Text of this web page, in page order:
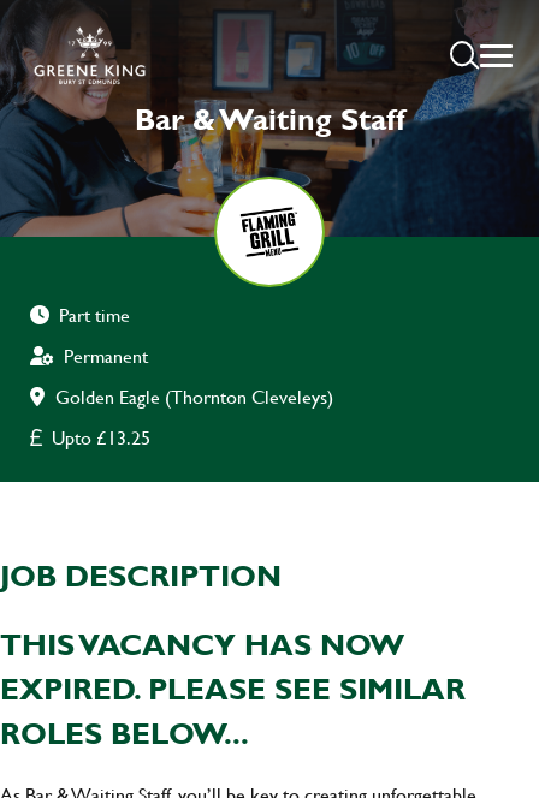
Bar & Waiting Staff
Part time
Permanent
Golden Eagle (Thornton Cleveleys)
Upto £13.25
JOB DESCRIPTION
THIS VACANCY HAS NOW
EXPIRED. PLEASE SEE SIMILAR
ROLES BELOW...